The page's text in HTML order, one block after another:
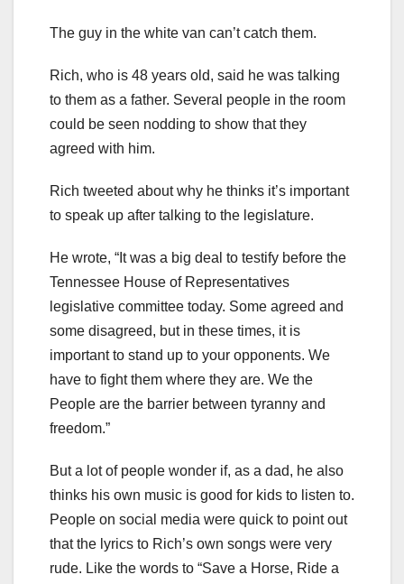
The guy in the white van can’t catch them.
Rich, who is 48 years old, said he was talking
to them as a father. Several people in the room
could be seen nodding to show that they
agreed with him.
Rich tweeted about why he thinks it’s important
to speak up after talking to the legislature.
He wrote, “It was a big deal to testify before the
Tennessee House of Representatives
legislative committee today. Some agreed and
some disagreed, but in these times, it is
important to stand up to your opponents. We
have to fight them where they are. We the
People are the barrier between tyranny and
freedom.”
But a lot of people wonder if, as a dad, he also
thinks his own music is good for kids to listen to.
People on social media were quick to point out
that the lyrics to Rich’s own songs were very
rude. Like the words to “Save a Horse, Ride a